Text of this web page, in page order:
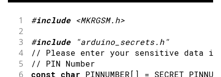
1 #include <MKRGSM.h>
2
3
#include "arduino_secrets.h"
4 // Please enter your sensitive data
5 // PIN Number
6 const char PINNUMBER[ ] =